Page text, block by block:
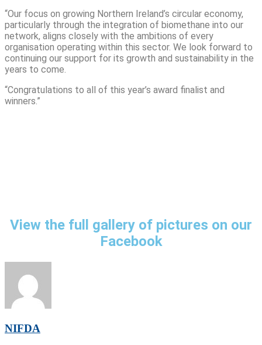
“Our focus on growing Northern Ireland’s circular economy,
particularly through the integration of biomethane into our
network, aligns closely with the ambitions of every
organisation operating within this sector. We look forward to
continuing our support for its growth and sustainability in the
years to come.
“Congratulations to all of this year’s award finalist and
winners.”
View the full gallery of pictures on our
Facebook
NIFDA